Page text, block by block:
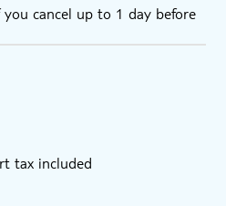
all nationalities
cancel up to 1 day before
tax included